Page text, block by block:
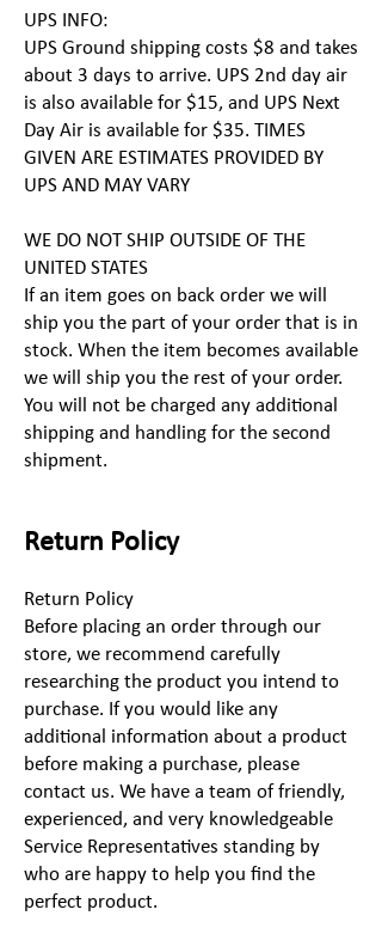
UPS INFO:
UPS Ground shipping costs $8 and takes
about 3 days to arrive. UPS 2nd day air
is also available for $15, and UPS Next
Day Air is available for $35. TIMES
GIVEN ARE ESTIMATES PROVIDED BY
UPS AND MAY VARY
WE DO NOT SHIP OUTSIDE OF THE
UNITED STATES
If an item goes on back order we will
ship you the part of your order that is in
stock. When the item becomes available
we will ship you the rest of your order.
You will not be charged any additional
shipping and handling for the second
shipment.
Return Policy
Return Policy
Before placing an order through our
store, we recommend carefully
researching the product you intend to
purchase. If you would like any
additional information about a product
before making a purchase, please
contact us. We have a team of friendly,
experienced, and very knowledgeable
Service Representatives standing by
who are happy to help you find the
perfect product.